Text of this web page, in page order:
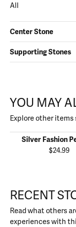
All
Center Stone
Supporting Stones
YOU MAY
Explore other
Silver Fashion
$24.99
RECENT
Read what others
experiences with